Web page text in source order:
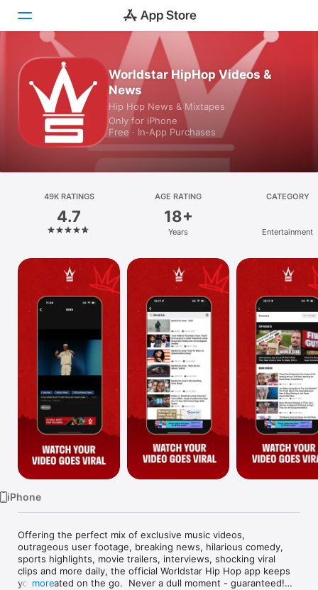
Today
Games
Apps
Platform
iPhone
iPad
Vision
Worldstar HipHop Videos &
News
Hip Hop News & Mixtapes
Only for iPhone
Free · In‑App Purchases
49K RATINGS
4.7
AGE RATING
18+
Years
CATEGORY
Entertainment
iPhone
Offering the perfect mix of exclusive music videos,
outrageous user footage, breaking news, hilarious comedy,
sports highlights, movie trailers, interviews, shocking viral
clips and more daily, the official Worldstar Hip Hop app keeps
you updated on the go.  Never a dull moment - guaranteed!
more